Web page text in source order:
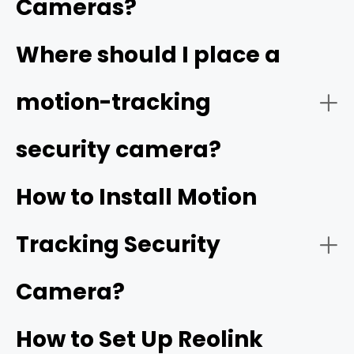
Cameras?
Video Quality:
high resolution
Tracking Function:
Smart Detection:
Where should I place a
motion-tracking
security camera?
How to Install Motion
Tracking Security
Camera?
How to Set Up Reolink